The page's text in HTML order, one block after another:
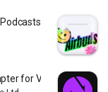
& Audiobooks
for Video